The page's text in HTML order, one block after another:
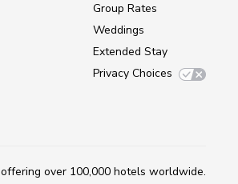
Group Rates
Weddings
Extended Stay
Privacy Choices
offering over 100,000 hotels worldwide.